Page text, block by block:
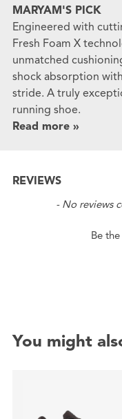
MARYAM'S PICK
Engineered with
Fresh Foam X
unmatched
shock absorption
stride. A truly
running shoe.
Read more »
REVIEWS
- No reviews
Be
New content loaded
You might